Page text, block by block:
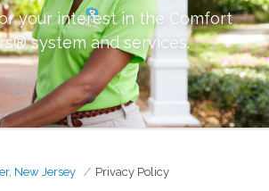
your interest in the Comfort
system and services.
New Jersey Privacy Policy